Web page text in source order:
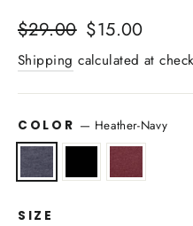
Regular
price
$29.00 Sale
price
$15.00
Shipping calculated at
COLOR — Heather-Navy
SIZE